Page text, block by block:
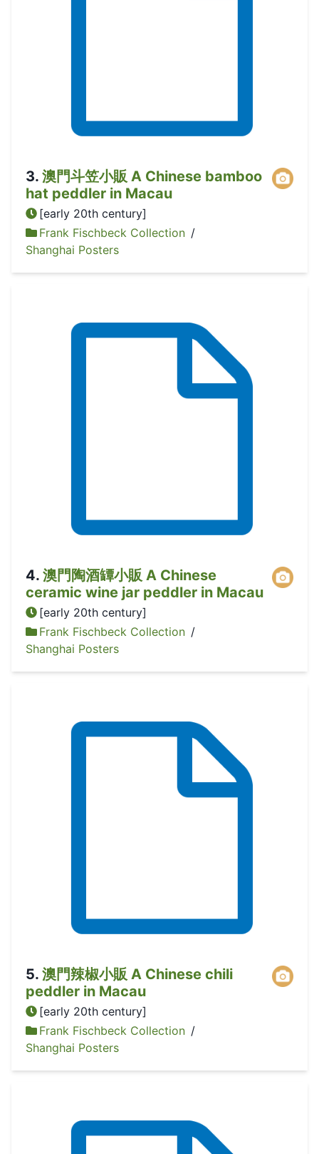
3. 澳門斗笠小販 A Chinese bamboo
hat peddler in Macau
[early 20th century]
Frank Fischbeck Collection /
Shanghai Posters
4. 澳門陶酒罈小販 A Chinese
ceramic wine jar peddler in Macau
[early 20th century]
Frank Fischbeck Collection /
Shanghai Posters
5. 澳門辣椒小販 A Chinese chili
peddler in Macau
[early 20th century]
Frank Fischbeck Collection /
Shanghai Posters